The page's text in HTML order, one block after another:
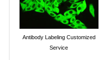
Antibody Labeling Customized
Service